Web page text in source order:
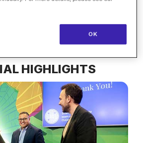
improving health outcomes in
HIGHLIGHTS
OK